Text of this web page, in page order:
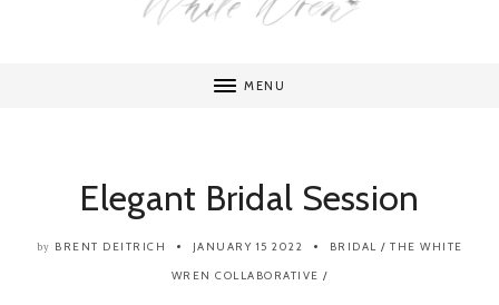
MENU
Elegant Bridal Session
by BRENT DEITRICH JANUARY 15 2022 BRIDAL / THE WHITE
WREN COLLABORATIVE /